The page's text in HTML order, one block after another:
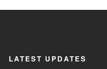
LATEST UPDATES